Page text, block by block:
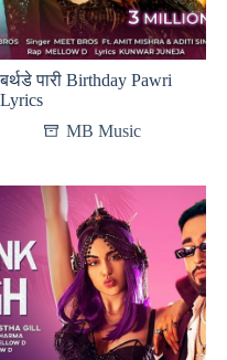
बर्थडे पारी Birthday Pawri
Lyrics
MB Music